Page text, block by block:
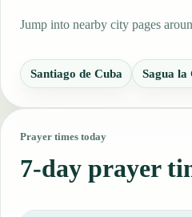
Jump into nearby city pages
Santiago de Cuba Sagua la
Prayer times today
7-day prayer